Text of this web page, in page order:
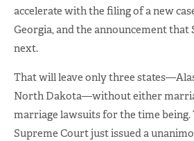
accelerate with the filing of a new
Georgia, and the announcement
next.
That will leave only three
North Dakota—without either
marriage lawsuits for the time being.
Supreme Court just issued a